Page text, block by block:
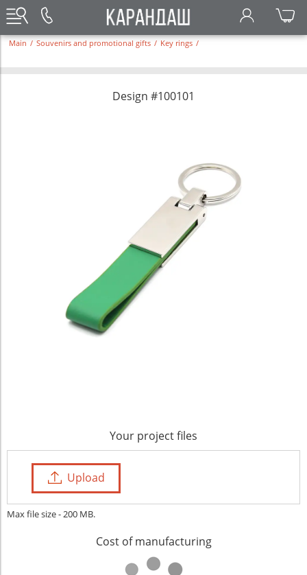
Main / Souvenirs and promotional gifts / Key rings /
Design #100101
Your project files
Upload
Max file size - 200 MB.
Cost of manufacturing